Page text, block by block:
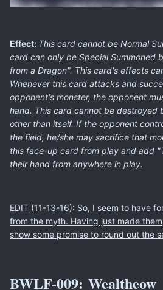
Effect: This card cannot be Normal
card can only be Special Summoned
from a Dragon". This card's effects
Whenever this card attacks and
opponent's monster, the opponent
hand. This card cannot be destroyed
other than itself. If the opponent
the field, he/she may sacrifice that
this face-up card from play and add
their hand from anywhere in play.
EDIT (11-13-16): So, I seem to have
from the myth. Having just made
show some promise to round out the
BWLF-009: Wealtheow